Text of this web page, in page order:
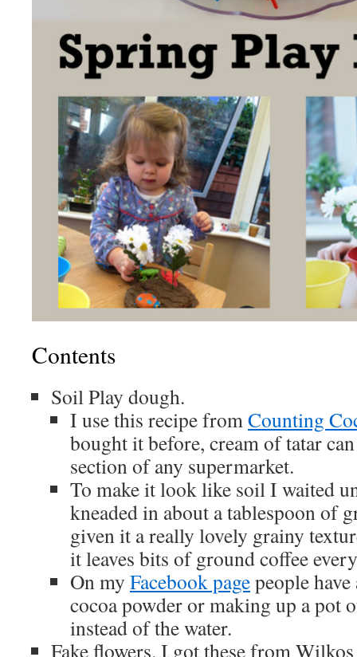
Contents
Soil Play dough.
I use this recipe fromCounting
bought it before, cream of tatar
section of any supermarket.
To make it look like soil I waited
kneaded in about a tablespoon of
given it a really lovely grainy
it leaves bits of ground coffee
On my Facebook pagepeople
cocoa powder or making up a pot
instead of the water.
Fake flowers. I got these from